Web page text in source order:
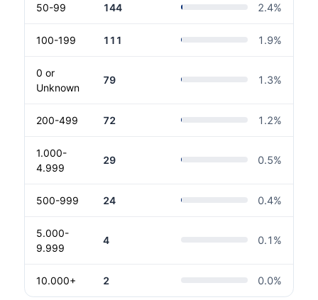
50-99 144 2.4%
100-199 111 1.9%
0 or
Unknown
79 1.3%
200-499 72 1.2%
1.000-
4.999
29 0.5%
500-999 24 0.4%
5.000-
9.999
4 0.1 %
10.000+ 2 0.0%